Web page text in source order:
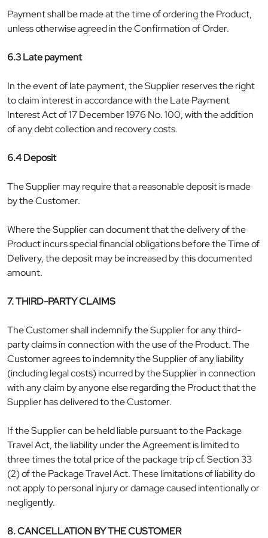
Payment shall be made at the time of ordering the Product,
unless otherwise agreed in the Confirmation of Order.
6.3 Late payment
In the event of late payment, the Supplier reserves the right
to claim interest in accordance with the Late Payment
Interest Act of 17 December 1976 No. 100, with the addition
of any debt collection and recovery costs.
6.4 Deposit
The Supplier may require that a reasonable deposit is made
by the Customer.
Where the Supplier can document that the delivery of the
Product incurs special financial obligations before the Time of
Delivery, the deposit may be increased by this documented
amount.
7. THIRD-PARTY CLAIMS
The Customer shall indemnify the Supplier for any third-
party claims in connection with the use of the Product. The
Customer agrees to indemnity the Supplier of any liability
(including legal costs) incurred by the Supplier in connection
with any claim by anyone else regarding the Product that the
Supplier has delivered to the Customer.
If the Supplier can be held liable pursuant to the Package
Travel Act, the liability under the Agreement is limited to
three times the total price of the package trip cf. Section 33
(2) of the Package Travel Act. These limitations of liability do
not apply to personal injury or damage caused intentionally or
negligently.
8. CANCELLATION BY THE CUSTOMER